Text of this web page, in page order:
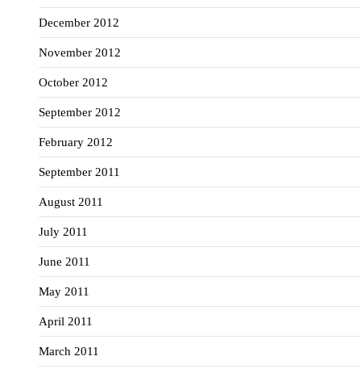
December 2012
November 2012
October 2012
September 2012
February 2012
September 2011
August 2011
July 2011
June 2011
May 2011
April 2011
March 2011